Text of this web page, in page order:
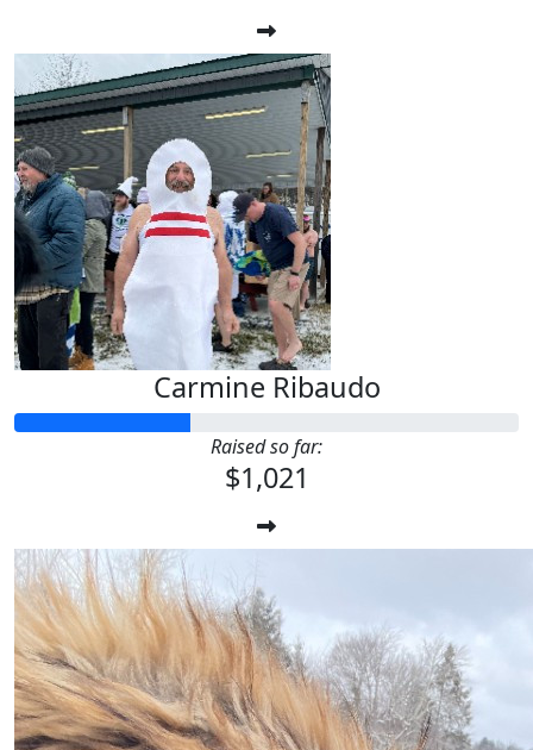
Carmine Ribaudo
Raised so far:
$1,021